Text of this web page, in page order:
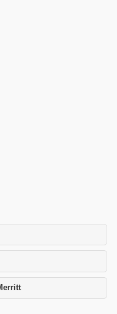
click to expand contents